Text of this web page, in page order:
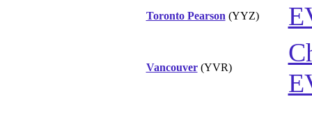
Toronto Pearson (YYZ)
Vancouver(YVR)